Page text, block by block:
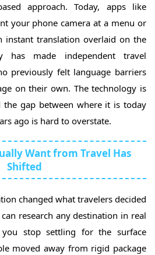
approach. Today, apps like
your phone camera at a menu or
instant translation overlaid on the
has made independent travel
previously felt language barriers
on their own. The technology is
gap between where it is today
ago is hard to overstate.
Want from Travel Has
Shifted
changed what travelers decided
research any destination in real
stop settling for the surface
moved away from rigid package